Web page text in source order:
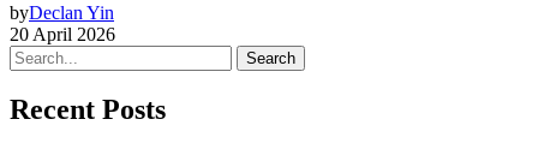
byDeclan Yin
20 April 2026
Search
Recent Posts